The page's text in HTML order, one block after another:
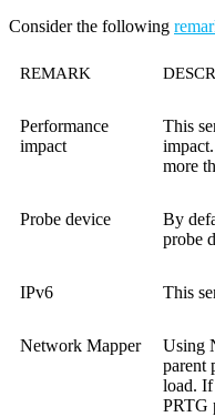
Consider the following
REMARK
Performance
impact
This
more
Probe device
By
probe
IPv6 This
Network Mapper
Using
parent
load. If
PRTG